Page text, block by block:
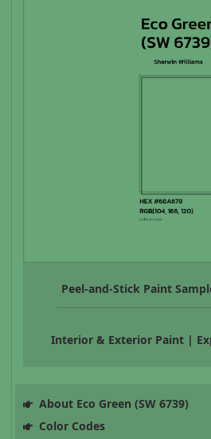
Peel-and-Stick Paint
Interior & Exterior Paint |
About Eco Green (SW 6739)
Color Codes